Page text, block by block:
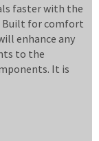
faster with the
Built for comfort
enhance any
to the
It is